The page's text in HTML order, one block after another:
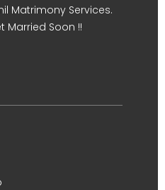
Matrimony Services.
Married Soon !!